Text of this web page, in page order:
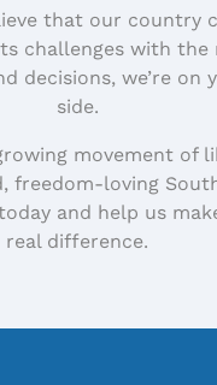
that our country
challenges with the
decisions, we’re on
side.
movement of
freedom-loving
and help us
real difference.